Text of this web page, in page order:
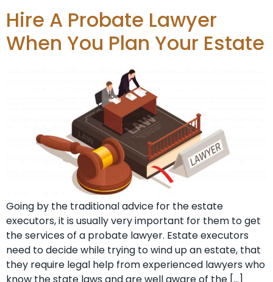
Hire A Probate Lawyer
When You Plan Your Estate
Going by the traditional advice for the estate
executors, it is usually very important for them to get
the services of a probate lawyer. Estate executors
need to decide while trying to wind up an estate, that
they require legal help from experienced lawyers who
know the state laws and are well aware of the […]